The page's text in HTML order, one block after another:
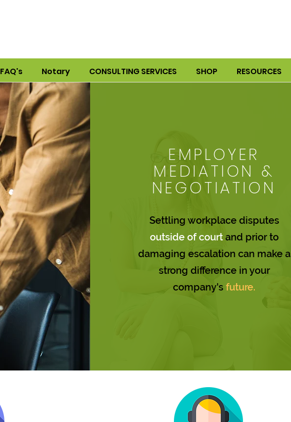
FAQ's Notary CONSULTING SERVICES SHOP RESOURCES
EMPLOYER
MEDIATION &
NEGOTIATION
Settling workplace disputes
outside of courtand prior to
damaging escalation can make a
strong difference in your
company's future.